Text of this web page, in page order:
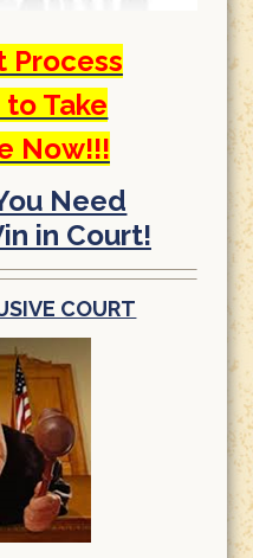
Process
Take
Now!!!
Need
in Court!
COURT